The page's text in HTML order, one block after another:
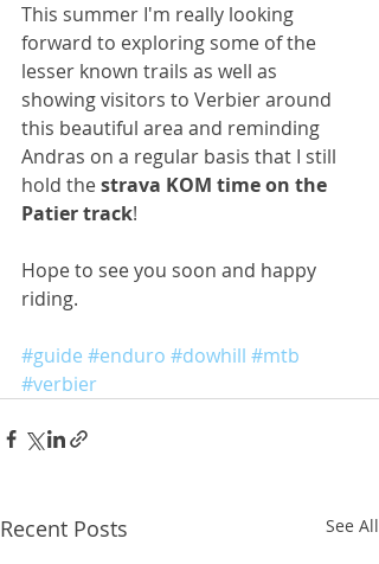
This summer I'm really looking
forward to exploring some of the
lesser known trails as well as
showing visitors to Verbier around
this beautiful area and reminding
Andras on a regular basis that I still
hold the strava KOM time on the
Patier track!
Hope to see you soon and happy
riding.
#guide #enduro #dowhill #mtb
#verbier
Recent Posts See All